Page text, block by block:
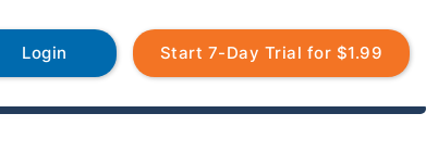
Login Start 7-Day Trial for $1.99